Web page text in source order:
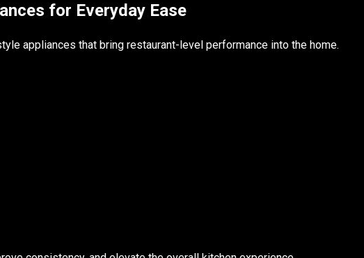
for Everyday Ease
appliances that bring restaurant-level performance into the home.